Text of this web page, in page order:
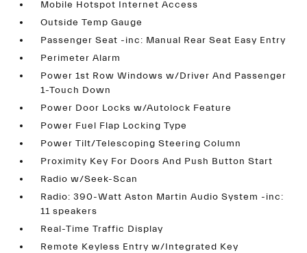
Mobile Hotspot Internet Access
Outside Temp Gauge
Passenger Seat -inc: Manual Rear Seat Easy Entry
Perimeter Alarm
Power 1st Row Windows w/Driver And Passenger
1-Touch Down
Power Door Locks w/Autolock Feature
Power Fuel Flap Locking Type
Power Tilt/Telescoping Steering Column
Proximity Key For Doors And Push Button Start
Radio w/Seek-Scan
Radio: 390-Watt Aston Martin Audio System -inc:
11 speakers
Real-Time Traffic Display
Remote Keyless Entry w/Integrated Key